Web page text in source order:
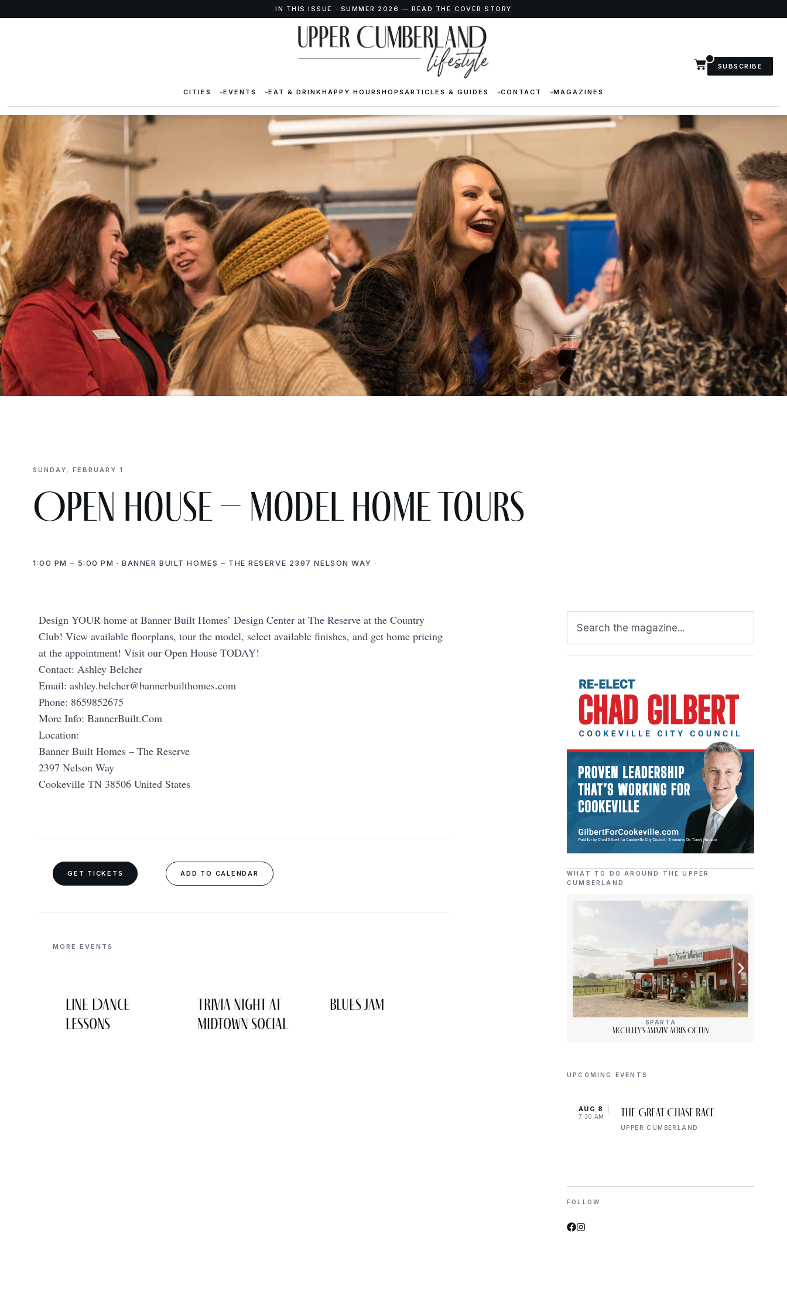
IN THIS ISSUE · SUMMER 2026 —READ THE COVER STORY
CITIES EVENTS EAT & DRINKHAPPY HOURSHOPS ARTICLES & GUIDES CONTACT MAGAZINES
SUBSCRIBE
SUNDAY, FEBRUARY 1
Open House – Model Home Tours
1:00 PM – 5:00 PM · BANNER BUILT HOMES – THE RESERVE 2397 NELSON WAY ·
Design YOUR home at Banner Built Homes’ Design Center at The Reserve at the Country
Club! View available floorplans, tour the model, select available finishes, and get home pricing
at the appointment! Visit our Open House TODAY!
Contact: Ashley Belcher
Email: ashley.belcher@bannerbuilthomes.com
Phone: 8659852675
More Info: BannerBuilt.Com
Location:
Banner Built Homes – The Reserve
2397 Nelson Way
Cookeville TN 38506 United States
GET TICKETS ADD TO CALENDAR
MORE EVENTS
Line Dance
Lessons
Trivia Night at
Midtown Social
Blues Jam
WHAT TO DO AROUND THE UPPER
CUMBERLAND
SPARTA
McCulley’s Amazin’ Acres Of Fun
UPCOMING EVENTS
AUG 8
7:30 AM The Great Chase Race
UPPER CUMBERLAND
FOLLOW